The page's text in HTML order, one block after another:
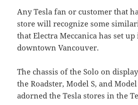
Any Tesla fan or customer that
store will recognize some
that Electra Meccanica has set
downtown Vancouver.
The chassis of the Solo on
the Roadster, Model S, and
adorned the Tesla stores in the